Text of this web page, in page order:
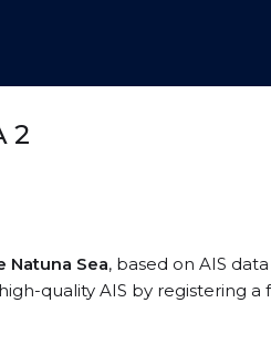
2
Natuna Sea, based on AIS
quality AIS by registering